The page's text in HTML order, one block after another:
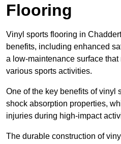
Flooring
Vinyl sports flooring in
benefits, including enhanced
a low-maintenance surface
various sports activities.
One of the key benefits of vinyl
shock absorption properties,
injuries during high-impact
The durable construction of